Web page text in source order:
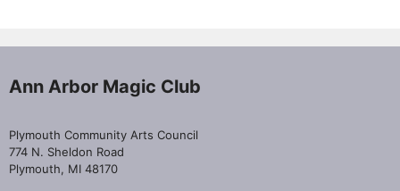
Ann Arbor Magic Club
Plymouth Community Arts Council
774 N. Sheldon Road
Plymouth, MI 48170